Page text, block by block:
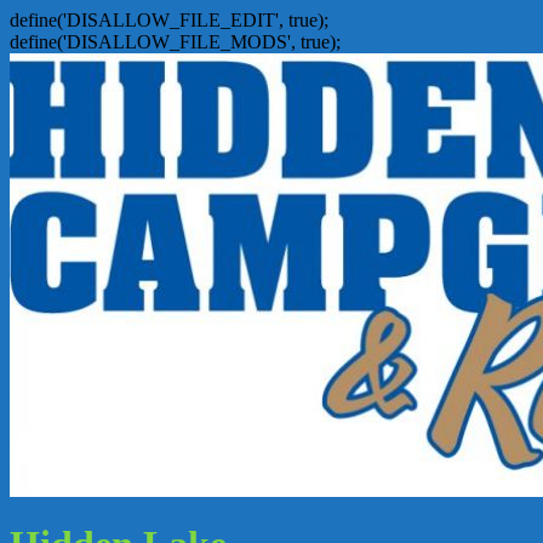
define('DISALLOW_FILE_EDIT', true);
define('DISALLOW_FILE_MODS', true);